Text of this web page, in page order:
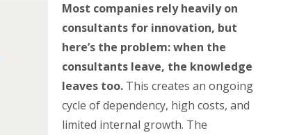
Most companies rely heavily on
consultants for innovation, but
here’s the problem: when the
consultants leave, the knowledge
leaves too. This creates an ongoing
cycle of dependency, high costs, and
limited internal growth. The